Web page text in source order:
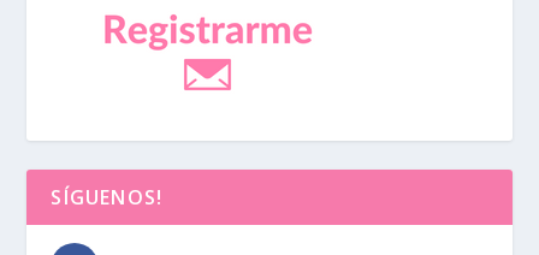
SÍGUENOS!